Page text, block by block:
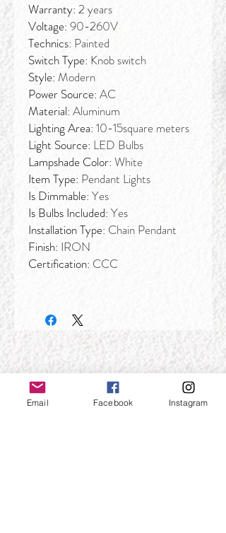
Warranty: 2 years
Voltage: 90-260V
Technics: Painted
Switch Type: Knob switch
Style: Modern
Power Source: AC
Material: Aluminum
Lighting Area: 10-15square meters
Light Source: LED Bulbs
Lampshade Color: White
Item Type: Pendant Lights
Is Dimmable: Yes
Is Bulbs Included: Yes
Installation Type: Chain Pendant
Finish: IRON
Certification: CCC
Email Facebook Instagram